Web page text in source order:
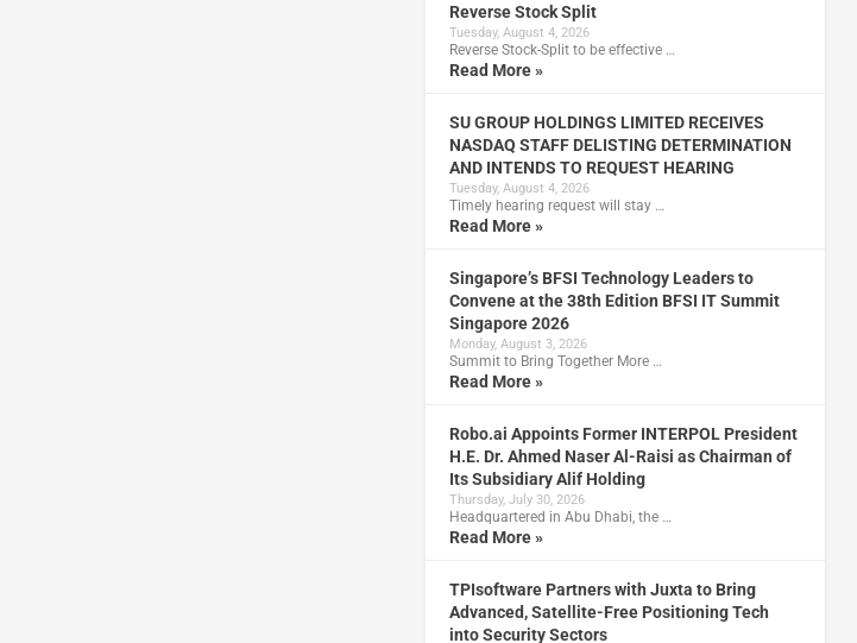
Reverse Stock Split
Tuesday, August 4, 2026
Reverse Stock-Split to be effective …
Read More »
SU GROUP HOLDINGS LIMITED RECEIVES
NASDAQ STAFF DELISTING DETERMINATION
AND INTENDS TO REQUEST HEARING
Tuesday, August 4, 2026
Timely hearing request will stay …
Read More »
Singapore’s BFSI Technology Leaders to
Convene at the 38th Edition BFSI IT Summit
Singapore 2026
Monday, August 3, 2026
Summit to Bring Together More …
Read More »
Robo.ai Appoints Former INTERPOL President
H.E. Dr. Ahmed Naser Al-Raisi as Chairman of
Its Subsidiary Alif Holding
Thursday, July 30, 2026
Headquartered in Abu Dhabi, the …
Read More »
TPIsoftware Partners with Juxta to Bring
Advanced, Satellite-Free Positioning Tech
into Security Sectors